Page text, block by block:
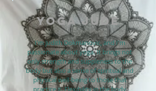
YOGA JUDE
I'm Judith Dokmanovic, and I'm
passionate about yoga. It brings not
only strength and suppleness to the
body but also a sense of spiritual and
physical well-being to those that
practice it. Flexibility in the body